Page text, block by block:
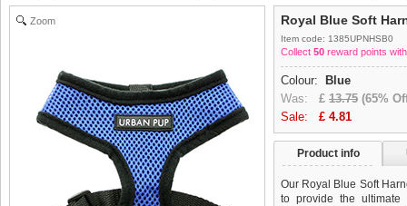
Zoom Royal Blue Soft
Item code: 1385UPNHSB0
Collect 50 reward points
Colour:
Blue
Was: £ 13.75 (65%
Sale: £ 4.81
Product info
Our Royal Blue Soft
to provide the